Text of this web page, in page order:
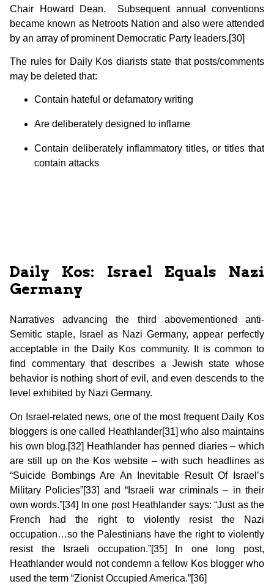
Chair Howard Dean. Subsequent annual conventions
became known as Netroots Nation and also were attended
by an array of prominent Democratic Party leaders.[30]
The rules for Daily Kos diarists state that posts/comments
may be deleted that:
Contain hateful or defamatory writing
Are deliberately designed to inflame
Contain deliberately inflammatory titles, or titles that
contain attacks
Daily Kos: Israel Equals Nazi
Germany
Narratives advancing the third abovementioned anti-
Semitic staple, Israel as Nazi Germany, appear perfectly
acceptable in the Daily Kos community. It is common to
find commentary that describes a Jewish state whose
behavior is nothing short of evil, and even descends to the
level exhibited by Nazi Germany.
On Israel-related news, one of the most frequent Daily Kos
bloggers is one called Heathlander[31] who also maintains
his own blog.[32] Heathlander has penned diaries – which
are still up on the Kos website – with such headlines as
“Suicide Bombings Are An Inevitable Result Of Israel’s
Military Policies”[33] and “Israeli war criminals – in their
own words.”[34]
In one post Heathlander says: “Just as the
French had the right to violently resist the Nazi
occupation…so the Palestinians have the right to violently
resist the Israeli occupation.”[35] In one long post,
Heathlander would not condemn a fellow Kos blogger who
used the term “Zionist Occupied America.”[36]